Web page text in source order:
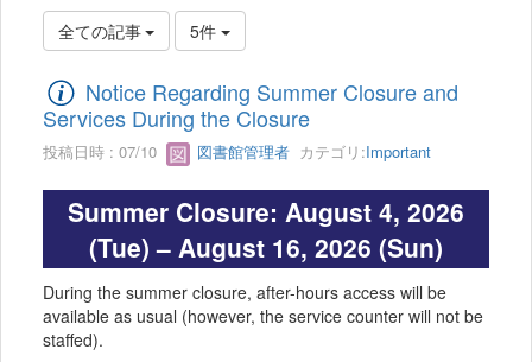
全ての記事 5件
Notice Regarding Summer Closure and
Services During the Closure
投稿日時 : 07/10 図書館管理者 カテゴリ:Important
Summer Closure: August 4, 2026
(Tue) – August 16, 2026 (Sun)
During the summer closure, after-hours access will be
available as usual (however, the service counter will not be
staffed).